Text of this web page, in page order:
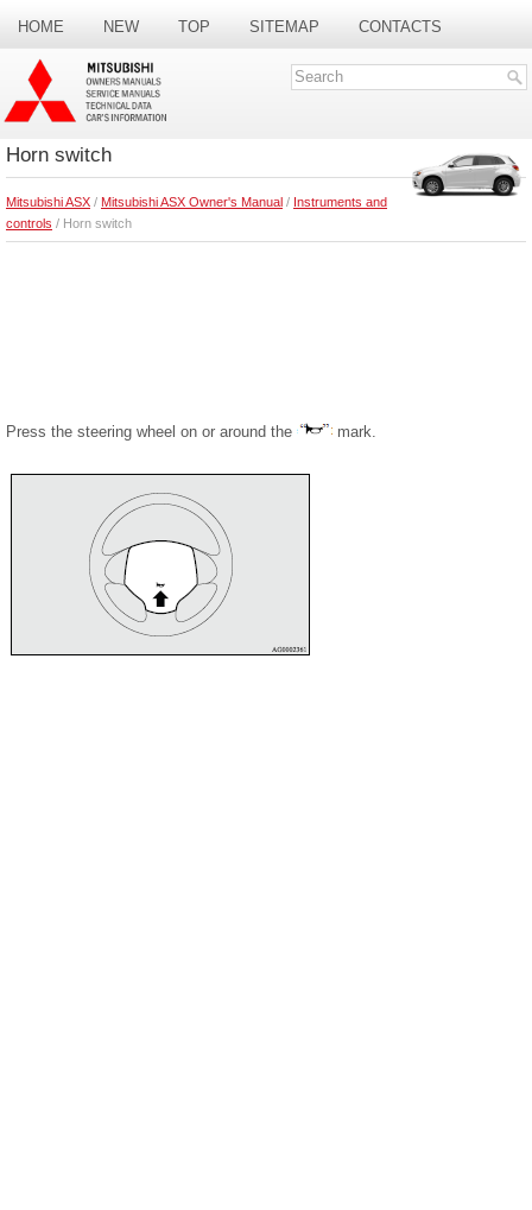
HOME NEW TOP SITEMAP CONTACTS
SEARCH
Horn switch
Mitsubishi ASX / Mitsubishi ASX Owner's Manual / Instruments and
controls / Horn switch
Press the steering wheel on or around the mark.